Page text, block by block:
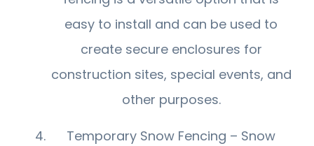
easy to install and can be used to
create secure enclosures for
construction sites, special events, and
other purposes.
Temporary Snow Fencing – Snow